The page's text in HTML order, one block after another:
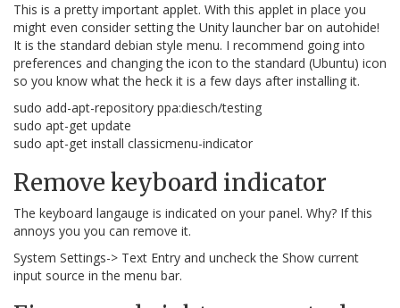
This is a pretty important applet. With this applet in place you
might even consider setting the Unity launcher bar on autohide!
It is the standard debian style menu. I recommend going into
preferences and changing the icon to the standard (Ubuntu) icon
so you know what the heck it is a few days after installing it.
sudo add-apt-repository ppa:diesch/testing
sudo apt-get update
sudo apt-get install classicmenu-indicator
Remove keyboard indicator
The keyboard langauge is indicated on your panel. Why? If this
annoys you you can remove it.
System Settings-> Text Entry and uncheck the Show current
input source in the menu bar.